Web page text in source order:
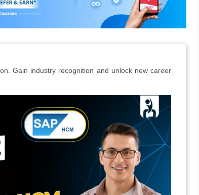
Gain industry recognition and unlock new career